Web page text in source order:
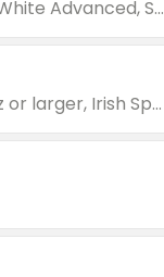
Valid on Colgate Total, Max Fresh, Sensitive, Optic White Advanced, Stain Fighter, Purple or Charcoal toothpastes 3 oz or larger, Colgate 360°, Total, Gum Health, Expert or Optic White toothbrushes , mouthwashes or mouth rinses 16 oz or larger. Excludes 3 pack toothpastes. Items must appear on the same receipt.
Valid on Irish Spring or Softsoap body washes 20 oz or larger, Irish Spring bar soap multi-packs 6 ct or larger, or Softsoap liquid hand soap refills 50 oz.